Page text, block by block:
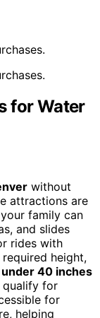
for Water
without
attractions are
family can
and slides
rides with
height,
40 inches
qualify for
for
helping